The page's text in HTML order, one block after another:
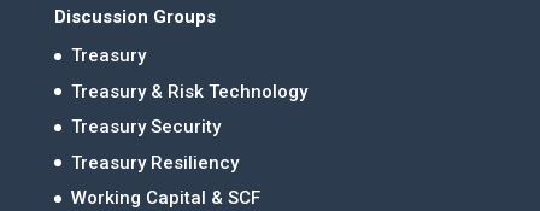
Discussion Groups
Treasury
Treasury & Risk Technology
Treasury Security
Treasury Resiliency
Working Capital & SCF